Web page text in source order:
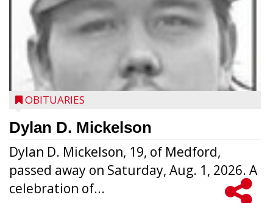
OBITUARIES
Dylan D. Mickelson
Dylan D. Mickelson, 19, of Medford,
passed away on Saturday, Aug. 1, 2026. A
celebration of...